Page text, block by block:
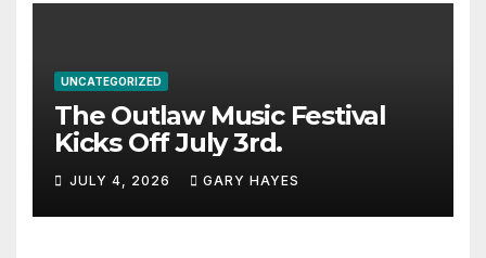
UNCATEGORIZED
The Outlaw Music Festival
Kicks Off July 3rd.
JULY 4, 2026 GARY HAYES